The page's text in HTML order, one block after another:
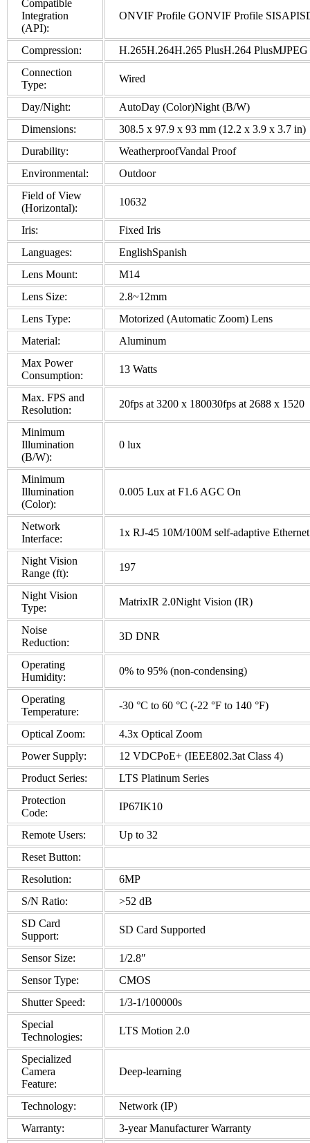
Compatible
Integration
(API):
ONVIF Profile GONVIF Profile
Compression:
H.265H.264H.265 PlusH.264 PlusMJPEG
Connection
Type:
Wired
Day/Night:
AutoDay (Color)Night (B/W)
Dimensions:
308.5 x 97.9 x 93 mm (12.2 x 3.9 x 3.7 in)
Durability:
WeatherproofVandal Proof
Environmental:
Outdoor
Field of View
(Horizontal):
10632
Iris:
Fixed Iris
Languages:
EnglishSpanish
Lens Mount:
M14
Lens Size:
2.8~12mm
Lens Type:
Motorized (Automatic Zoom) Lens
Material:
Aluminum
Max Power
Consumption:
13 Watts
Max. FPS and
Resolution:
20fps at 3200 x 180030fps at 2688 x 1520
Minimum
Illumination
(B/W):
0 lux
Minimum
Illumination
(Color):
0.005 Lux at F1.6 AGC On
Network
Interface:
1x RJ-45 10M/100M self-adaptive
Night Vision
Range (ft):
197
Night Vision
Type:
MatrixIR 2.0Night Vision (IR)
Noise
Reduction:
3D DNR
Operating
Humidity:
0% to 95% (non-condensing)
Operating
Temperature:
-30 °C to 60 °C (-22 °F to 140 °F)
Optical Zoom:
4.3x Optical Zoom
Power Supply:
12 VDCPoE+ (IEEE802.3at Class 4)
Product Series:
LTS Platinum Series
Protection
Code:
IP67IK10
Remote Users:
Up to 32
Reset Button:
Resolution:
6MP
S/N Ratio:
>52 dB
SD Card
Support:
SD Card Supported
Sensor Size:
1/2.8″
Sensor Type:
CMOS
Shutter Speed:
1/3-1/100000s
Special
Technologies:
LTS Motion 2.0
Specialized
Camera
Feature:
Deep-learning
Technology:
Network (IP)
Warranty:
3-year Manufacturer Warranty